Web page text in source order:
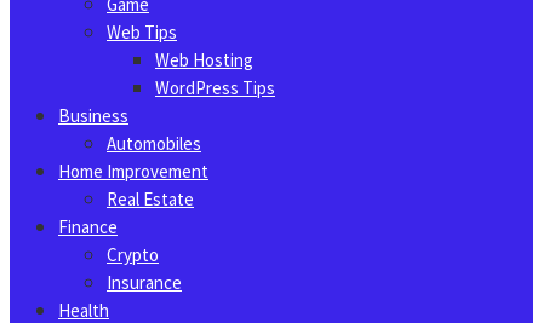
Web Tips
Web Hosting
WordPress Tips
Business
Automobiles
Home Improvement
Real Estate
Finance
Crypto
Insurance
Health